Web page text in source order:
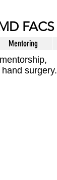
FACS
Mentoring
surgery.